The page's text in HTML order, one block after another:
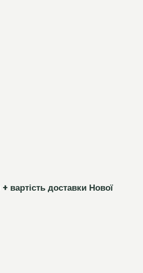
+ вартість доставки Нової